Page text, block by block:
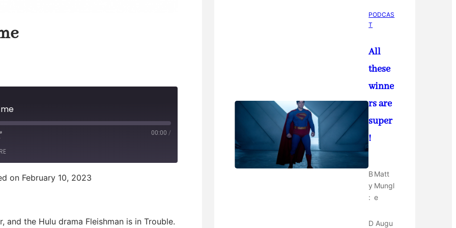
00:00 /
on February 10, 2023
and the Hulu drama Fleishman is in Trouble.
PODCAS
T
All
these
winne
rs are
super
!
B
y
:
Matt
Mungl
e
D Augu